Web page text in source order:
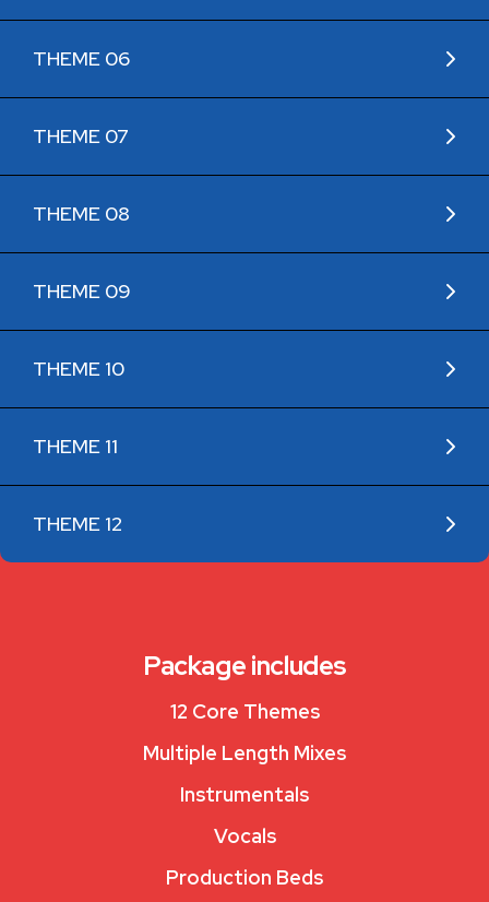
THEME 06
THEME 07
THEME 08
THEME 09
THEME 10
THEME 11
THEME 12
Package includes
12 Core Themes
Multiple Length Mixes
Instrumentals
Vocals
Production Beds